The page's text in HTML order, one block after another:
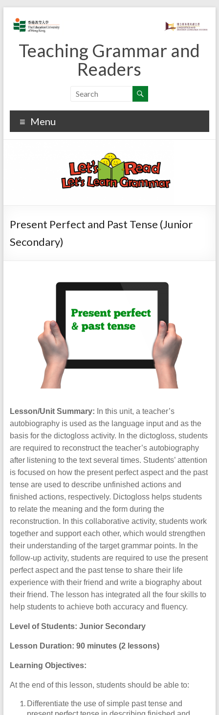
content
Teaching Grammar and
Readers
Menu
Present Perfect and Past Tense (Junior
Secondary)
Lesson/Unit Summary: In this unit, a teacher’s
autobiography is used as the language input and as the
basis for the dictogloss activity. In the dictogloss, students
are required to reconstruct the teacher’s autobiography
after listening to the text several times. Students’ attention
is focused on how the present perfect aspect and the past
tense are used to describe unfinished actions and
finished actions, respectively. Dictogloss helps students
to relate the meaning and the form during the
reconstruction. In this collaborative activity, students work
together and support each other, which would strengthen
their understanding of the target grammar points. In the
follow-up activity, students are required to use the present
perfect aspect and the past tense to share their life
experience with their friend and write a biography about
their friend. The lesson has integrated all the four skills to
help students to achieve both accuracy and fluency.
Level of Students: Junior Secondary
Lesson Duration: 90 minutes (2 lessons)
Learning Objectives:
At the end of this lesson, students should be able to:
Differentiate the use of simple past tense and